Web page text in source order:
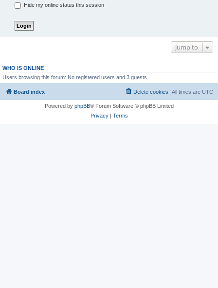
Hide my online status this session
Jump to
WHO IS ONLINE
Users browsing this forum: No registered users and 3 guests
Board index All times are UTC
Delete cookies
Powered by phpBB® Forum Software © phpBB Limited
Privacy| Terms